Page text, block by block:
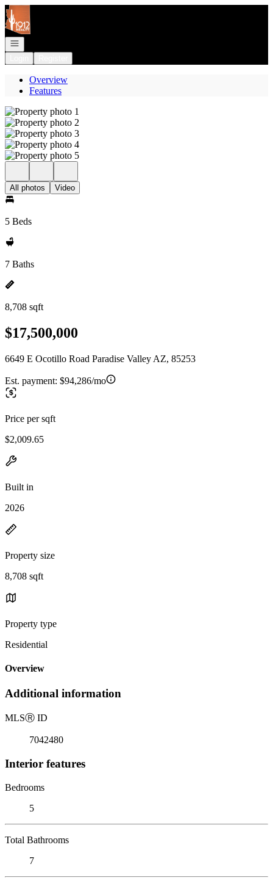
Go to: Homepage
Open navigation
Overview
Features
All photos Video
5 Beds
7 Baths
8,708 sqft
$17,500,000
6649 E Ocotillo Road Paradise Valley AZ, 85253
Est. payment: $94,286/mo
Price per sqft
$2,009.65
Built in
2026
Property size
8,708 sqft
Property type
Residential
Overview
Additional information
MLSⓇ ID
7042480
Interior features
Bedrooms
5
Total Bathrooms
7